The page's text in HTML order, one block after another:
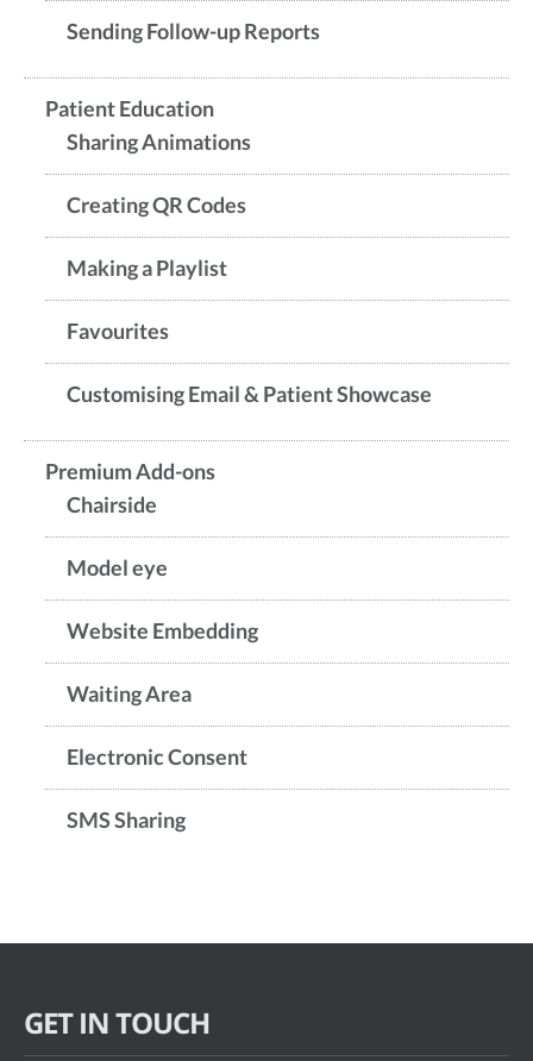
Sending Follow-up Reports
Patient Education
Sharing Animations
Creating QR Codes
Making a Playlist
Favourites
Customising Email & Patient Showcase
Premium Add-ons
Chairside
Model eye
Website Embedding
Waiting Area
Electronic Consent
SMS Sharing
GET IN TOUCH